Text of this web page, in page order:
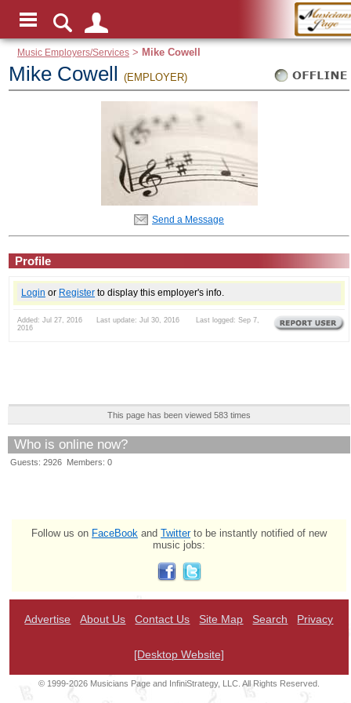
Music Employers/Services > Mike Cowell
Mike Cowell (EMPLOYER)
Send a Message
Profile
Login or Register to display this employer's info.
Added: Jul 27, 2016 Last update: Jul 30, 2016 Last logged: Sep 7,
2016
This page has been viewed 583 times
Who is online now?
Guests: 2926 Members: 0
Follow us on FaceBook and Twitterto be instantly notified of new
music jobs:
Advertise About Us Contact Us Site Map Search Privacy
[Desktop Website]
© 1999-2026 Musicians Page and InfiniStrategy, LLC. All Rights Reserved.